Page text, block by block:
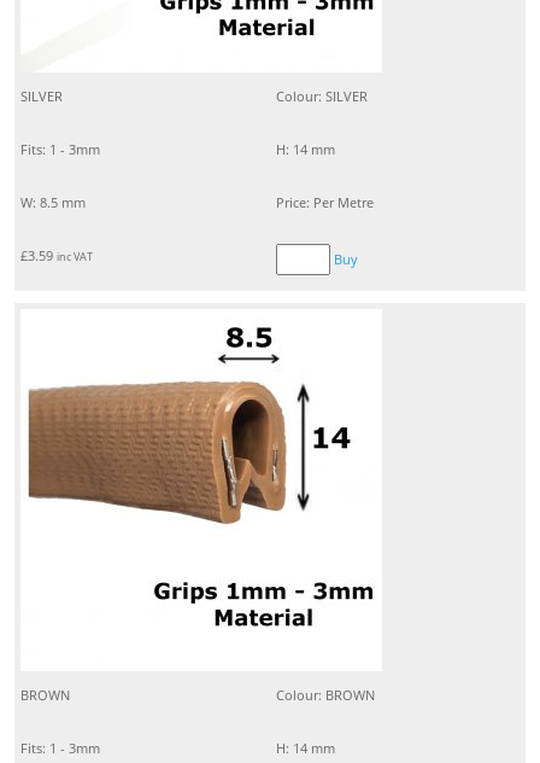
SILVER Colour: SILVER
Fits: 1 - 3mm H: 14 mm
W: 8.5 mm Price: Per Metre
£3.59 inc VAT Buy
BROWN Colour: BROWN
Fits: 1 - 3mm H: 14 mm